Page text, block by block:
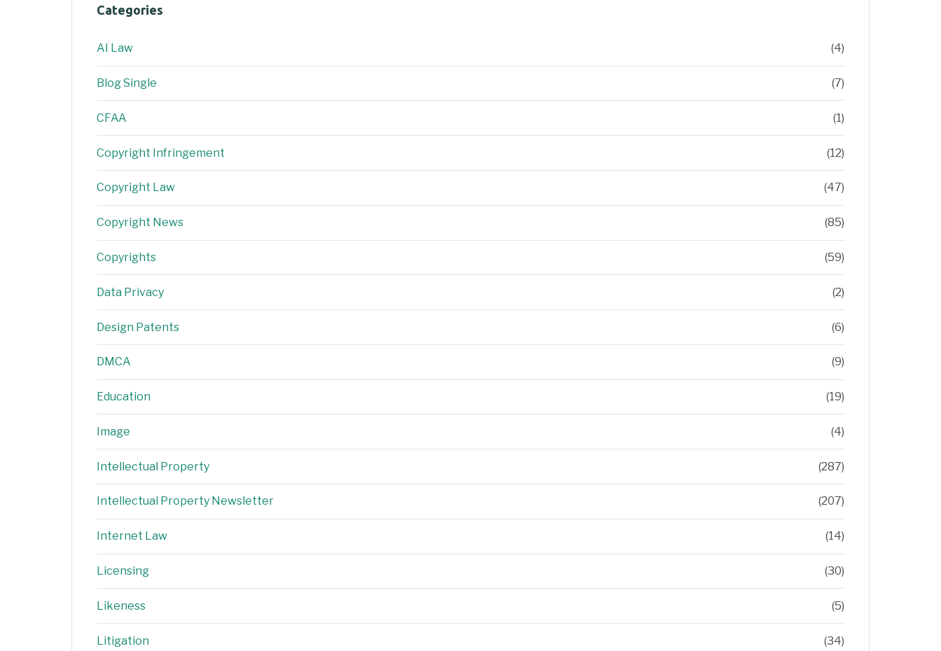
Categories
AI Law (4)
Blog Single (7)
CFAA (1)
Copyright Infringement (12)
Copyright Law (47)
Copyright News (85)
Copyrights (59)
Data Privacy (2)
Design Patents (6)
DMCA (9)
Education (19)
Image (4)
Intellectual Property (287)
Intellectual Property Newsletter (207)
Internet Law (14)
Licensing (30)
Likeness (5)
Litigation (34)